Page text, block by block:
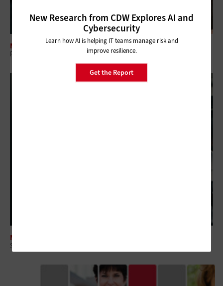
New Research from CDW Explores AI and
Cybersecurity
Learn how AI is helping IT teams manage risk and
improve resilience.
Get the Report
MANAGEMENT
Regional Collaboration: The Overlooked Layer in Government IT
MANAGEMENT
State and Local Governments Should Test Platforms, Not Projects